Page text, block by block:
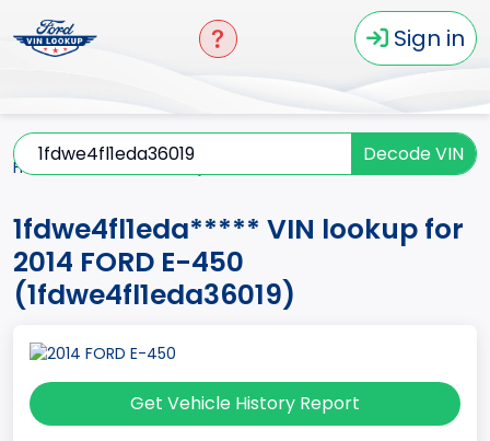
Sign in
Decode VIN
Home
1fdwe4fl1eda***** VIN lookup for
2014 FORD E-450
(1fdwe4fl1eda36019)
Get Vehicle History Report